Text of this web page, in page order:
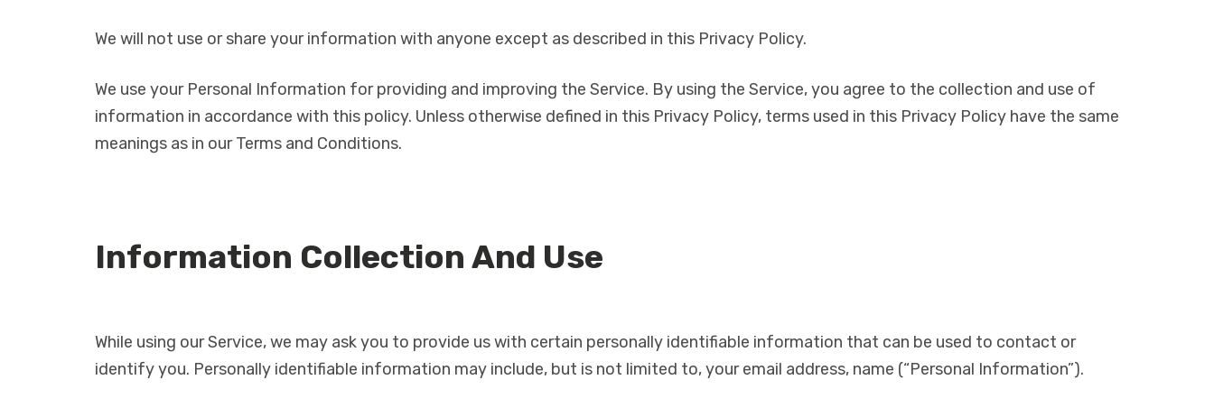
We will not use or share your information with anyone except as described in this Privacy Policy.
We use your Personal Information for providing and improving the Service. By using the Service, you agree to the collection and use of
information in accordance with this policy. Unless otherwise defined in this Privacy Policy, terms used in this Privacy Policy have the same
meanings as in our Terms and Conditions.
Information Collection And Use
While using our Service, we may ask you to provide us with certain personally identifiable information that can be used to contact or
identify you. Personally identifiable information may include, but is not limited to, your email address, name (“Personal Information”).